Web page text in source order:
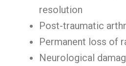
resolution
Post-traumatic
Permanent loss of
Neurological